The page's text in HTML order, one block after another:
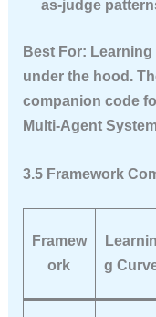
as-judge
Best For: Learning
under the hood.
companion code
Multi-Agent
3.5 Framework
Framew
ork
Learnin
g